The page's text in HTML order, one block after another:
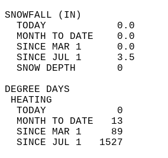
TODAY
MONTH
SINCE
SINCE
SNOW
TODAY            0
MONTH TO DATE   13
SINCE MAR 1     89
SINCE JUL 1   1527